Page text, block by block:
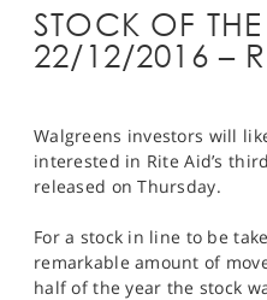
NEWS & ANALYSIS
MARKETS
PROFESSIONAL CLIENTS
SPORTS
HELP
STOCK OF
22/12/2016 –
Walgreens investors will
interested in Rite Aid’s
released on Thursday.
For a stock in line to be
remarkable amount of
half of the year the stock